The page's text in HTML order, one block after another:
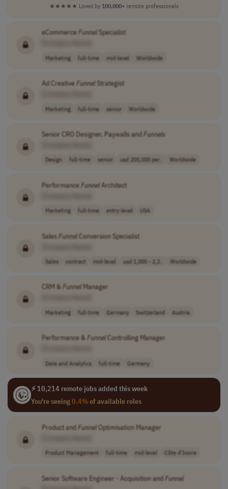
★★★★★ Loved by 100,000+ remote professionals
eCommerceFunnel Specialist
Marketing full-time mid-level Worldwide
Ad CreativeFunnelStrategist
Marketing full-time senior Worldwide
Senior CRO Designer, Paywalls andFunnels
Design full-time senior usd 205,000 per.. Worldwide
PerformanceFunnelArchitect
Marketing full-time entry-level USA
SalesFunnelConversion Specialist
Sales contract mid-level usd 1,000 - 2,2.. Worldwide
CRM & Funnel Manager
Marketing full-time Germany Switzerland Austria
Performance & FunnelControlling Manager
Data and Analytics full-time Germany
⚡ 10,214 remote jobs added this week
You're seeing0.4%of available roles
Product andFunnelOptimisation Manager
Product Management full-time mid-level Côte d'Ivoire
Senior Software Engineer - Acquisition andFunnel